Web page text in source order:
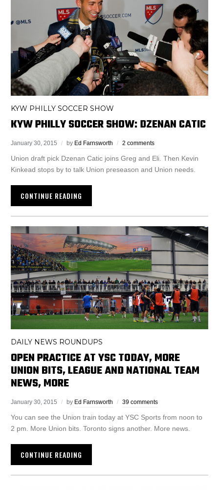
KYW PHILLY SOCCER SHOW
KYW PHILLY SOCCER SHOW: DZENAN CATIC
January 30, 2015 by Ed Farnsworth 2 comments
Union draft pick Dzenan Catic joins Greg and Eli. Then Kevin
Kinkead stops by to talk Union preseason and Union needs.
CONTINUE READING
DAILY NEWS ROUNDUPS
OPEN PRACTICE AT YSC TODAY, MORE
UNION BITS, LEAGUE AND NATIONAL TEAM
NEWS, MORE
January 30, 2015 by Ed Farnsworth 39 comments
You can see the Union train today at YSC Sports from noon to
2 pm. More Union bits. Toronto signs another. More news.
CONTINUE READING